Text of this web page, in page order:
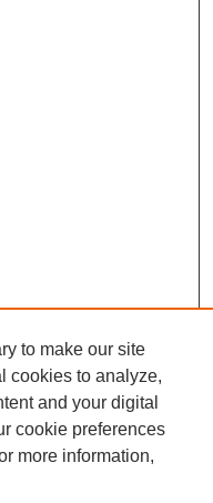
to make our site
cookies to analyze,
and your digital
cookie preferences
more information,